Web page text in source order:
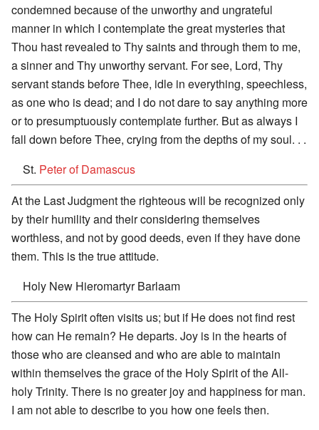
condemned because of the unworthy and ungrateful
manner in which I contemplate the great mysteries that
Thou hast revealed to Thy saints and through them to me,
a sinner and Thy unworthy servant. For see, Lord, Thy
servant stands before Thee, idle in everything, speechless,
as one who is dead; and I do not dare to say anything more
or to presumptuously contemplate further. But as always I
fall down before Thee, crying from the depths of my soul. . .
St. Peter of Damascus
At the Last Judgment the righteous will be recognized only
by their humility and their considering themselves
worthless, and not by good deeds, even if they have done
them. This is the true attitude.
Holy New Hieromartyr Barlaam
The Holy Spirit often visits us; but if He does not find rest
how can He remain? He departs. Joy is in the hearts of
those who are cleansed and who are able to maintain
within themselves the grace of the Holy Spirit of the All-
holy Trinity. There is no greater joy and happiness for man.
I am not able to describe to you how one feels then.